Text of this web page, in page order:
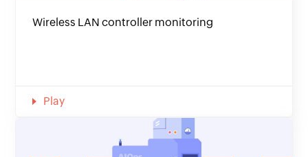
Wireless LAN controller monitoring
Play